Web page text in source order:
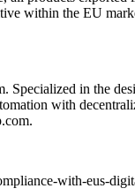
within the EU
in the
with
.
with-eus-